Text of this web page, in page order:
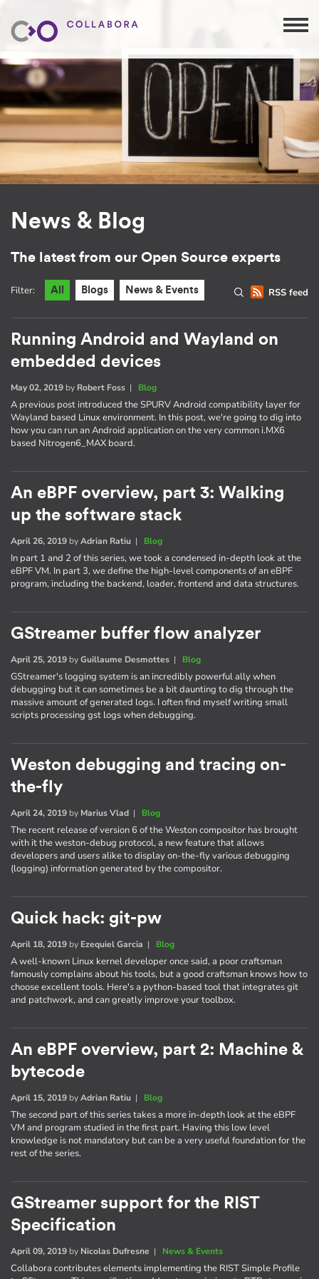
News & Blog
The latest from our Open Source experts
RSS feed
Filter: All Blogs News & Events
Running Android and Wayland on
embedded devices
May 02, 2019 by Robert Foss | Blog
A previous post introduced the SPURV Android compatibility layer for
Wayland based Linux environment. In this post, we're going to dig into
how you can run an Android application on the very common i.MX6
based Nitrogen6_MAX board.
An eBPF overview, part 3: Walking
up the software stack
April 26, 2019 byAdrian Ratiu | Blog
In part 1 and 2 of this series, we took a condensed in-depth look at the
eBPF VM. In part 3, we define the high-level components of an eBPF
program, including the backend, loader, frontend and data structures.
GStreamer buffer flow analyzer
April 25, 2019 byGuillaume Desmottes | Blog
GStreamer's logging system is an incredibly powerful ally when
debugging but it can sometimes be a bit daunting to dig through the
massive amount of generated logs. I often find myself writing small
scripts processing gst logs when debugging.
Weston debugging and tracing on-
the-fly
April 24, 2019 by Marius Vlad | Blog
The recent release of version 6 of the Weston compositor has brought
with it the weston-debug protocol, a new feature that allows
developers and users alike to display on-the-fly various debugging
(logging) information generated by the compositor.
Quick hack: git-pw
April 18, 2019 by Ezequiel Garcia | Blog
A well-known Linux kernel developer once said, a poor craftsman
famously complains about his tools, but a good craftsman knows how to
choose excellent tools. Here's a python-based tool that integrates git
and patchwork, and can greatly improve your toolbox.
An eBPF overview, part 2: Machine &
bytecode
April 15, 2019 byAdrian Ratiu | Blog
The second part of this series takes a more in-depth look at the eBPF
VM and program studied in the first part. Having this low level
knowledge is not mandatory but can be a very useful foundation for the
rest of the series.
GStreamer support for the RIST
Specification
April 09, 2019 by Nicolas Dufresne | News & Events
Collabora contributes elements implementing the RIST Simple Profile